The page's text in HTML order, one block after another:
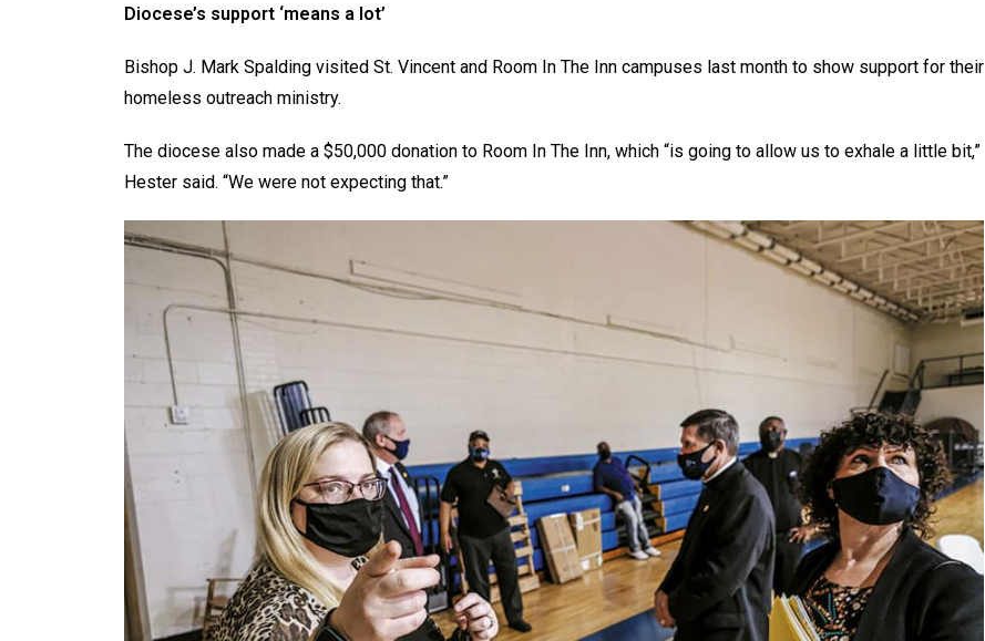
Diocese’s support ‘means a lot’
Bishop J. Mark Spalding visited St. Vincent and Room In The Inn campuses last month to show support for their
homeless outreach ministry.
The diocese also made a $50,000 donation to Room In The Inn, which “is going to allow us to exhale a little bit,”
Hester said. “We were not expecting that.”